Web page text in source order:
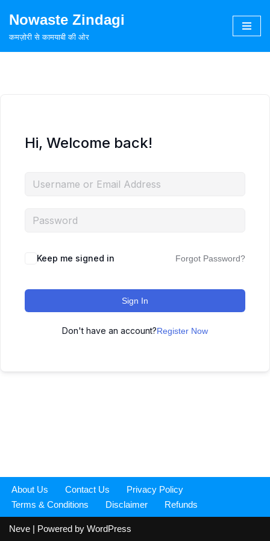
Skip
Nowaste Zindagi
कमज़ोरी से कामयाबी की ओर
Hi, Welcome back!
Keep me signed in Forgot Password?
Sign In
Don't have an account?Register Now
About Us Contact Us
Privacy Policy
Terms & Conditions
Disclaimer Refunds
Neve | Powered by WordPress